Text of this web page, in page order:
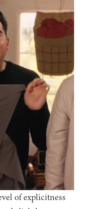
of explicitness